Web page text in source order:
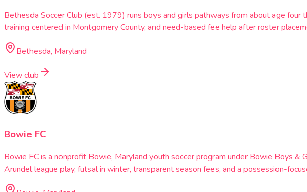
Bethesda Soccer Club (est. 1979) runs boys and girls pathways from about age
training centered in Montgomery County, and need-based fee help after roster
Bethesda, Maryland
View club
Bowie FC
Bowie FC is a nonprofit Bowie, Maryland youth soccer program under Bowie Boys
Arundel league play, futsal in winter, transparent season fees, and a possession-